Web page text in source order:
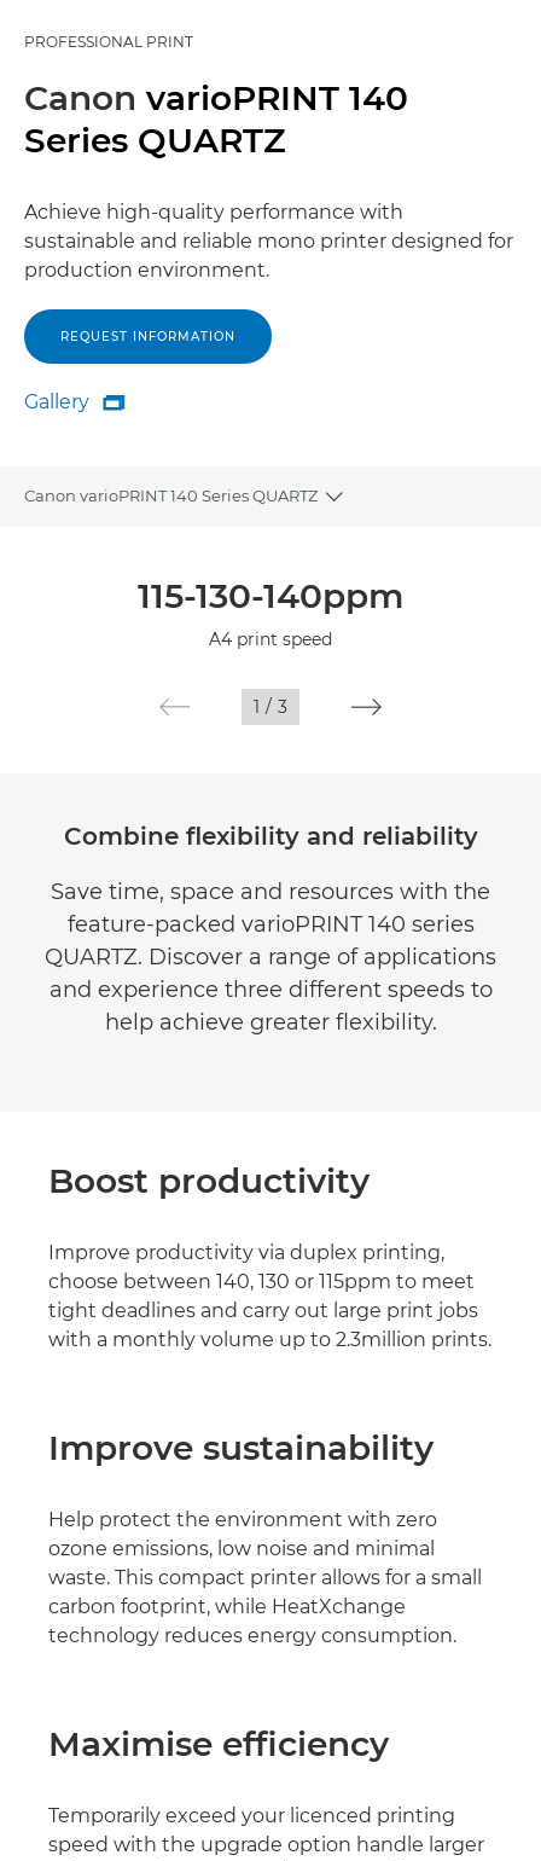
PROFESSIONAL PRINT
Canon varioPRINT 140
Series QUARTZ
Achieve high-quality performance with
sustainable and reliable mono printer designed for
production environment.
REQUEST INFORMATION
Gallery
Gallery

Canon varioPRINT 140 Series QUARTZ
Toggle breadcrumbs
115-130-140ppm
A4 print speed
1 / 3
Combine flexibility and reliability
Save time, space and resources with the
feature-packed varioPRINT 140 series
QUARTZ. Discover a range of applications
and experience three different speeds to
help achieve greater flexibility.
Boost productivity
Improve productivity via duplex printing,
choose between 140, 130 or 115ppm to meet
tight deadlines and carry out large print jobs
with a monthly volume up to 2.3million prints.
Improve sustainability
Help protect the environment with zero
ozone emissions, low noise and minimal
waste. This compact printer allows for a small
carbon footprint, while HeatXchange
technology reduces energy consumption.
Maximise efficiency
Temporarily exceed your licenced printing
speed with the upgrade option handle larger